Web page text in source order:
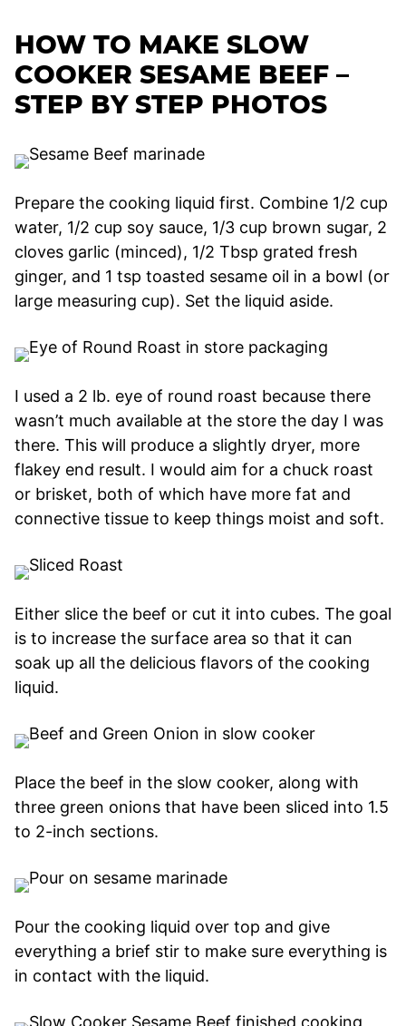
HOW TO MAKE SLOW
COOKER SESAME BEEF –
STEP BY STEP PHOTOS
Prepare the cooking liquid first. Combine 1/2 cup
water, 1/2 cup soy sauce, 1/3 cup brown sugar, 2
cloves garlic (minced), 1/2 Tbsp grated fresh
ginger, and 1 tsp toasted sesame oil in a bowl (or
large measuring cup). Set the liquid aside.
I used a 2 lb. eye of round roast because there
wasn’t much available at the store the day I was
there. This will produce a slightly dryer, more
flakey end result. I would aim for a chuck roast
or brisket, both of which have more fat and
connective tissue to keep things moist and soft.
Either slice the beef or cut it into cubes. The goal
is to increase the surface area so that it can
soak up all the delicious flavors of the cooking
liquid.
Place the beef in the slow cooker, along with
three green onions that have been sliced into 1.5
to 2-inch sections.
Pour the cooking liquid over top and give
everything a brief stir to make sure everything is
in contact with the liquid.